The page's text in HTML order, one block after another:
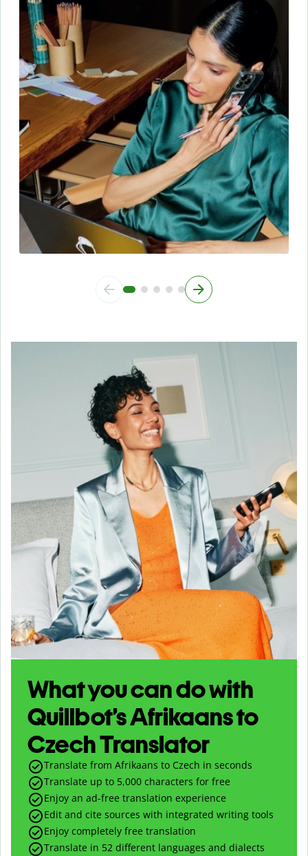
What you can do with
Quillbot’s Afrikaans to
Czech Translator
Translate from Afrikaans to Czech in seconds
Translate up to 5,000 characters for free
Enjoy an ad-free translation experience
Edit and cite sources with integrated writing tools
Enjoy completely free translation
Translate in 52 different languages and dialects